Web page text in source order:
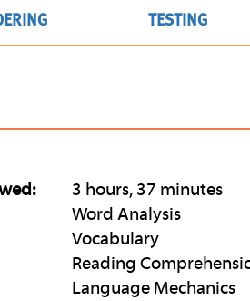
TESTING
3 hours, 37 minutes
Word Analysis
Vocabulary
Reading
Language Mechanics